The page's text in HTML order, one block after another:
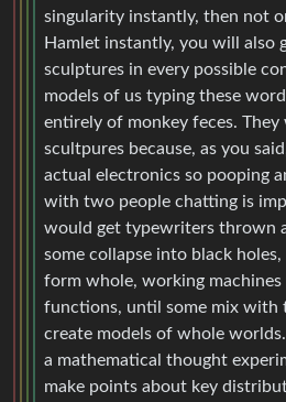
singularity instantly, then not
Hamlet instantly, you will also
sculptures in every possible
models of us typing these
entirely of monkey feces. They
scultpures because, as you
actual electronics so pooping
with two people chatting is
would get typewriters thrown
some collapse into black
form whole, working
functions, until some mix with
create models of whole
a mathematical thought
make points about key